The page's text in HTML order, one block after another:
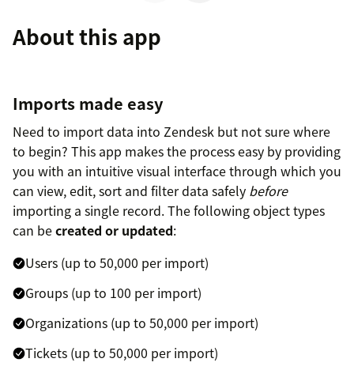
About this app
Imports made easy
Need to import data into Zendesk but not sure where
to begin? This app makes the process easy by providing
you with an intuitive visual interface through which you
can view, edit, sort and filter data safely before
importing a single record. The following object types
can becreated or updated:
Users (up to 50,000 per import)
Groups (up to 100 per import)
Organizations (up to 50,000 per import)
Tickets (up to 50,000 per import)